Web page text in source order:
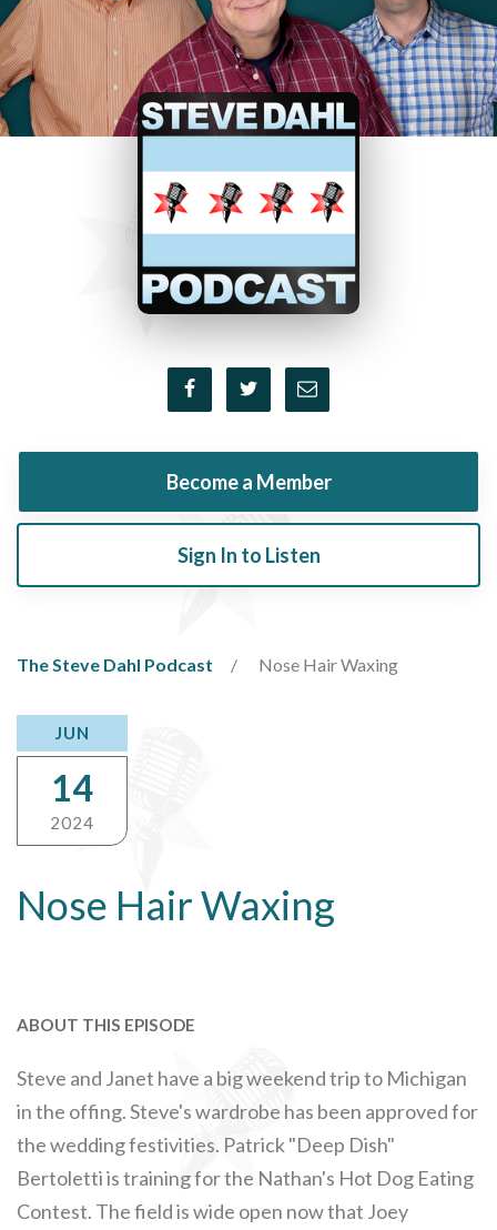
Become a Member
Sign In to Listen
The Steve Dahl Podcast Nose Hair Waxing
Nose Hair Waxing
JUN
14
2024
ABOUT THIS EPISODE
Steve and Janet have a big weekend trip to Michigan
in the offing. Steve's wardrobe has been approved for
the wedding festivities. Patrick "Deep Dish"
Bertoletti is training for the Nathan's Hot Dog Eating
Contest. The field is wide open now that Joey